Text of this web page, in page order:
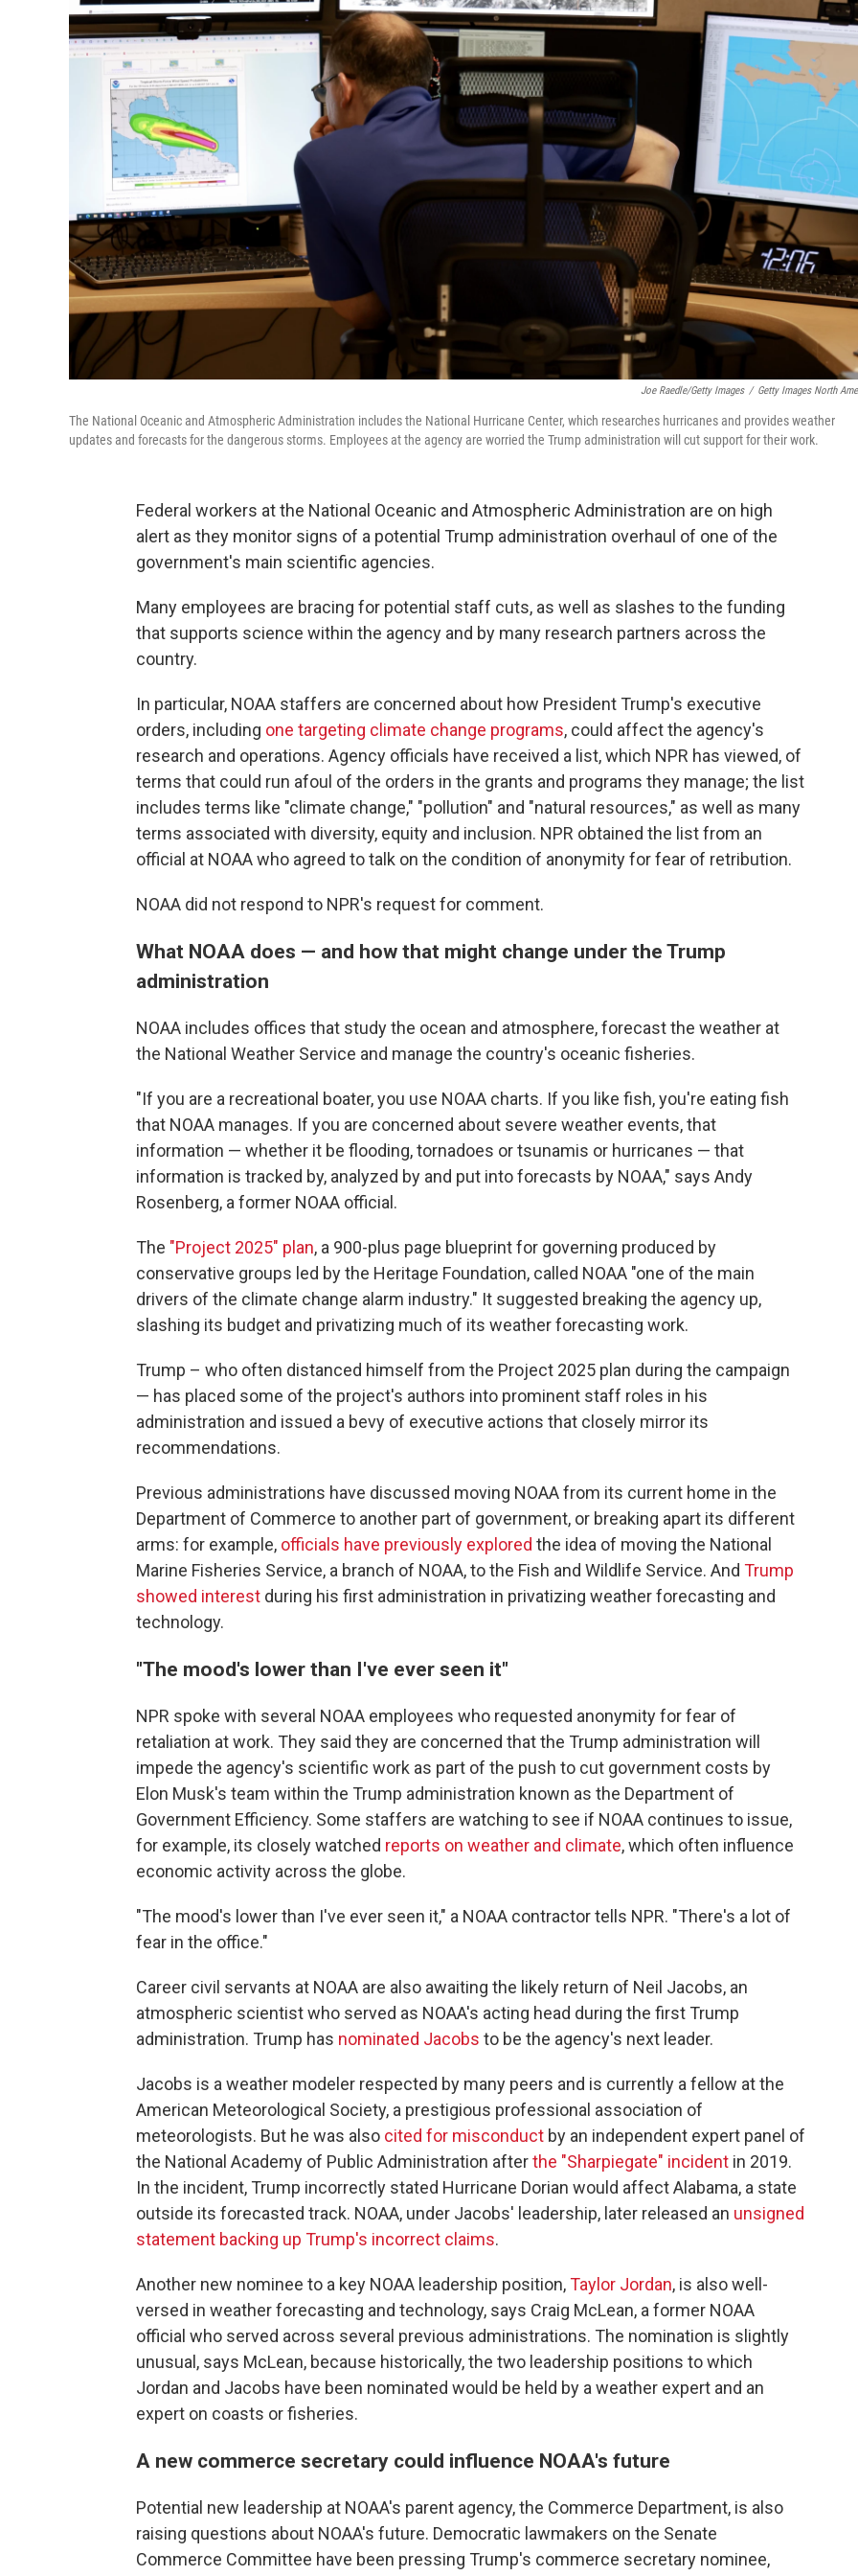
Joe Raedle/Getty Images / Getty Images North
The National Oceanic and Atmospheric Administration includes the National Hurricane Center, which researches hurricanes and provides weather
updates and forecasts for the dangerous storms. Employees at the agency are worried the Trump administration will cut support for their work.
Federal workers at the National Oceanic and Atmospheric Administration are on high
alert as they monitor signs of a potential Trump administration overhaul of one of the
government's main scientific agencies.
Many employees are bracing for potential staff cuts, as well as slashes to the funding
that supports science within the agency and by many research partners across the
country.
In particular, NOAA staffers are concerned about how President Trump's executive
orders, including one targeting climate change programs, could affect the agency's
research and operations. Agency officials have received a list, which NPR has viewed, of
terms that could run afoul of the orders in the grants and programs they manage; the list
includes terms like "climate change," "pollution" and "natural resources," as well as many
terms associated with diversity, equity and inclusion. NPR obtained the list from an
official at NOAA who agreed to talk on the condition of anonymity for fear of retribution.
NOAA did not respond to NPR's request for comment.
What NOAA does — and how that might change under the Trump
administration
NOAA includes offices that study the ocean and atmosphere, forecast the weather at
the National Weather Service and manage the country's oceanic fisheries.
"If you are a recreational boater, you use NOAA charts. If you like fish, you're eating fish
that NOAA manages. If you are concerned about severe weather events, that
information — whether it be flooding, tornadoes or tsunamis or hurricanes — that
information is tracked by, analyzed by and put into forecasts by NOAA," says Andy
Rosenberg, a former NOAA official.
The "Project 2025" plan, a 900-plus page blueprint for governing produced by
conservative groups led by the Heritage Foundation, called NOAA "one of the main
drivers of the climate change alarm industry." It suggested breaking the agency up,
slashing its budget and privatizing much of its weather forecasting work.
Trump – who often distanced himself from the Project 2025 plan during the campaign
— has placed some of the project's authors into prominent staff roles in his
administration and issued a bevy of executive actions that closely mirror its
recommendations.
Previous administrations have discussed moving NOAA from its current home in the
Department of Commerce to another part of government, or breaking apart its different
arms: for example, officials have previously explored the idea of moving the National
Marine Fisheries Service, a branch of NOAA, to the Fish and Wildlife Service. And Trump
showed interest during his first administration in privatizing weather forecasting and
technology.
"The mood's lower than I've ever seen it"
NPR spoke with several NOAA employees who requested anonymity for fear of
retaliation at work. They said they are concerned that the Trump administration will
impede the agency's scientific work as part of the push to cut government costs by
Elon Musk's team within the Trump administration known as the Department of
Government Efficiency. Some staffers are watching to see if NOAA continues to issue,
for example, its closely watched reports on weather and climate, which often influence
economic activity across the globe.
"The mood's lower than I've ever seen it," a NOAA contractor tells NPR. "There's a lot of
fear in the office."
Career civil servants at NOAA are also awaiting the likely return of Neil Jacobs, an
atmospheric scientist who served as NOAA's acting head during the first Trump
administration. Trump has nominated Jacobs to be the agency's next leader.
Jacobs is a weather modeler respected by many peers and is currently a fellow at the
American Meteorological Society, a prestigious professional association of
meteorologists. But he was also cited for misconduct by an independent expert panel of
the National Academy of Public Administration afterthe "Sharpiegate" incident in 2019.
In the incident, Trump incorrectly stated Hurricane Dorian would affect Alabama, a state
outside its forecasted track. NOAA, under Jacobs' leadership, later released an unsigned
statement backing up Trump's incorrect claims.
Another new nominee to a key NOAA leadership position,Taylor Jordan, is also well-
versed in weather forecasting and technology, says Craig McLean, a former NOAA
official who served across several previous administrations. The nomination is slightly
unusual, says McLean, because historically, the two leadership positions to which
Jordan and Jacobs have been nominated would be held by a weather expert and an
expert on coasts or fisheries.
A new commerce secretary could influence NOAA's future
Potential new leadership at NOAA's parent agency, the Commerce Department, is also
raising questions about NOAA's future. Democratic lawmakers on the Senate
Commerce Committee have been pressing Trump's commerce secretary nominee,